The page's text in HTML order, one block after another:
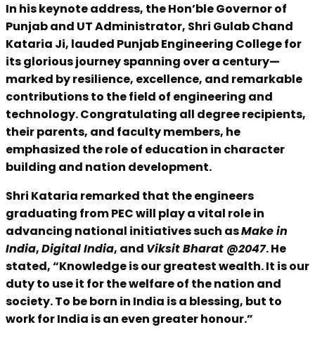
In his keynote address, the Hon’ble Governor of
Punjab and UT Administrator, Shri Gulab Chand
Kataria Ji, lauded Punjab Engineering College for
its glorious journey spanning over a century—
marked by resilience, excellence, and remarkable
contributions to the field of engineering and
technology. Congratulating all degree recipients,
their parents, and faculty members, he
emphasized the role of education in character
building and nation development.
Shri Kataria remarked that the engineers
graduating from PEC will play a vital role in
advancing national initiatives such asMake in
India,Digital India, and Viksit Bharat @2047. He
stated, “Knowledge is our greatest wealth. It is our
duty to use it for the welfare of the nation and
society. To be born in India is a blessing, but to
work for India is an even greater honour.”